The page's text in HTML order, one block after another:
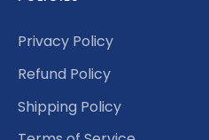
Privacy Policy
Refund Policy
Shipping Policy